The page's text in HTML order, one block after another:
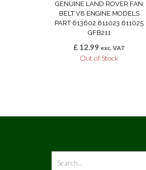
GENUINE LAND ROVER FAN
BELT V8 ENGINE MODELS
PART 613602 611023 611025
GFB211
£12.99 exc. VAT
Out of Stock